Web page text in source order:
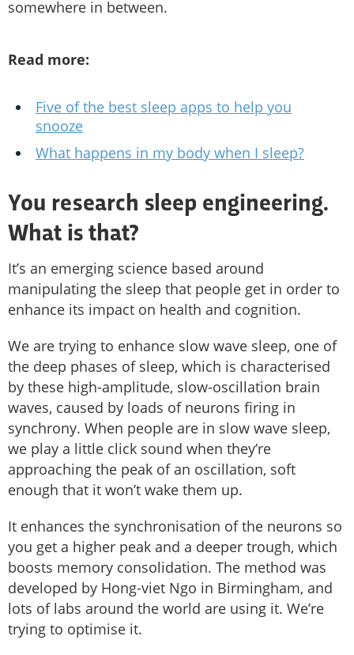
somewhere in between.
Read more:
Five of the best sleep apps to help you
snooze
What happens in my body when I sleep?
You research sleep engineering.
What is that?
It’s an emerging science based around
manipulating the sleep that people get in order to
enhance its impact on health and cognition.
We are trying to enhance slow wave sleep, one of
the deep phases of sleep, which is characterised
by these high-amplitude, slow-oscillation brain
waves, caused by loads of neurons firing in
synchrony. When people are in slow wave sleep,
we play a little click sound when they’re
approaching the peak of an oscillation, soft
enough that it won’t wake them up.
It enhances the synchronisation of the neurons so
you get a higher peak and a deeper trough, which
boosts memory consolidation. The method was
developed by Hong-viet Ngo in Birmingham, and
lots of labs around the world are using it. We’re
trying to optimise it.